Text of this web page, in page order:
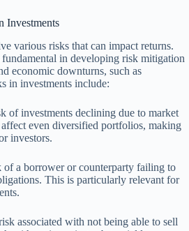
Investments
various risks that can impact returns.
in developing risk mitigation
economic downturns, such as
in investments include:
of investments declining due to market
even diversified portfolios, making
investors.
of a borrower or counterparty failing to
This is particularly relevant for
associated with not being able to sell